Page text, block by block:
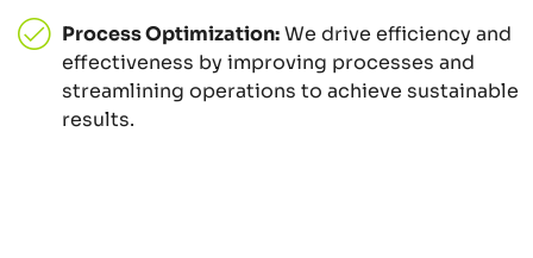
Process Optimization:We drive efficiency and
effectiveness by improving processes and
streamlining operations to achieve sustainable
results.